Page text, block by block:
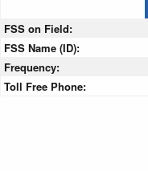
FSS on Field:
FSS Name (ID):
Frequency:
Toll Free Phone: